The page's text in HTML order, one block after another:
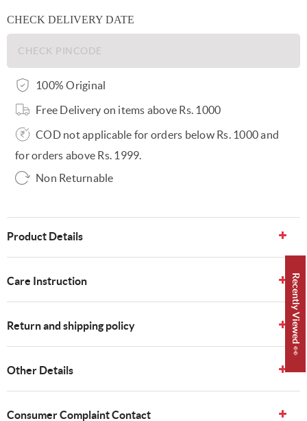
CHECK DELIVERY DATE
100% Original
Free Delivery on items above Rs. 1000
COD not applicable for orders below Rs. 1000 and
for orders above Rs. 1999.
Non Returnable
Product Details
Care Instruction
Return and shipping policy
Other Details
Consumer Complaint Contact
Recently Viewed 👀